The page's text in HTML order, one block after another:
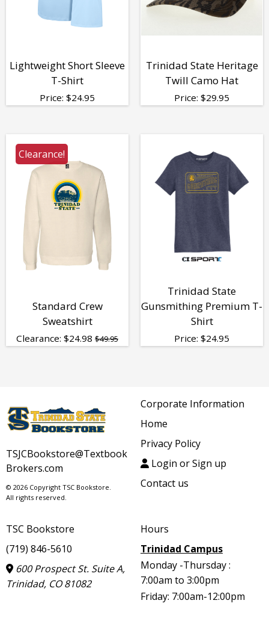
Lightweight Short Sleeve
T-Shirt
Price: $24.95
Trinidad State Heritage
Twill Camo Hat
Price: $29.95
Clearance!
Standard Crew
Sweatshirt
Clearance: $24.98 $49.95
Trinidad State
Gunsmithing Premium T-
Shirt
Price: $24.95
TSJCBookstore@Textbook
Brokers.com
© 2026 Copyright TSC Bookstore.
All rights reserved.
Corporate Information
Home
Privacy Policy
Login or Sign up
Contact us
TSC Bookstore
(719) 846-5610
600 Prospect St. Suite A,
Trinidad, CO 81082
Hours
Trinidad Campus
Monday -Thursday :
7:00am to 3:00pm
Friday: 7:00am-12:00pm